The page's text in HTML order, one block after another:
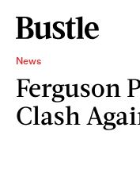
News
Ferguson
Clash